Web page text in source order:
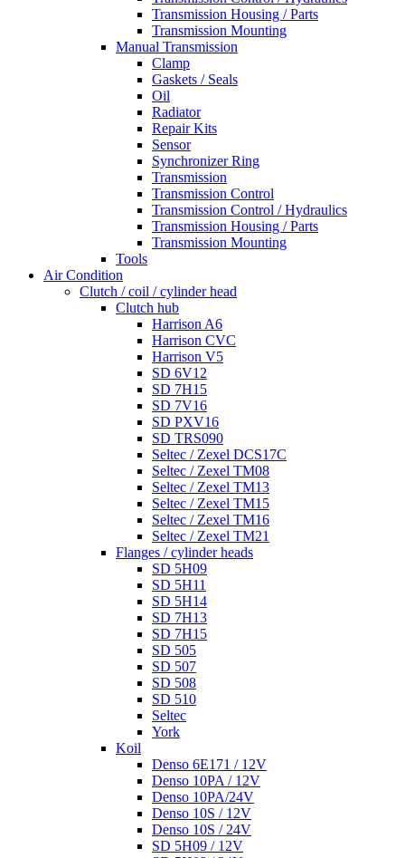
Transmission Housing / Parts
Transmission Mounting
Manual Transmission
Clamp
Gaskets / Seals
Oil
Radiator
Repair Kits
Sensor
Synchronizer Ring
Transmission
Transmission Control
Transmission Control / Hydraulics
Transmission Housing / Parts
Transmission Mounting
Tools
Air Condition
Clutch / coil / cylinder head
Clutch hub
Harrison A6
Harrison CVC
Harrison V5
SD 6V12
SD 7H15
SD 7V16
SD PXV16
SD TRS090
Seltec / Zexel DCS17C
Seltec / Zexel TM08
Seltec / Zexel TM13
Seltec / Zexel TM15
Seltec / Zexel TM16
Seltec / Zexel TM21
Flanges / cylinder heads
SD 5H09
SD 5H11
SD 5H14
SD 7H13
SD 7H15
SD 505
SD 507
SD 508
SD 510
Seltec
York
Koil
Denso 6E171 / 12V
Denso 10PA / 12V
Denso 10PA/24V
Denso 10S / 12V
Denso 10S / 24V
SD 5H09 / 12V